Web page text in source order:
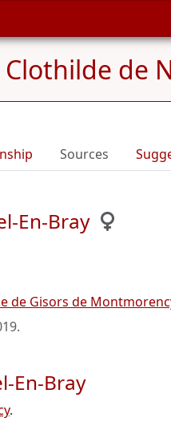
Clothilde de
Sources
En-Bray
de Gisors de
.
En-Bray
.